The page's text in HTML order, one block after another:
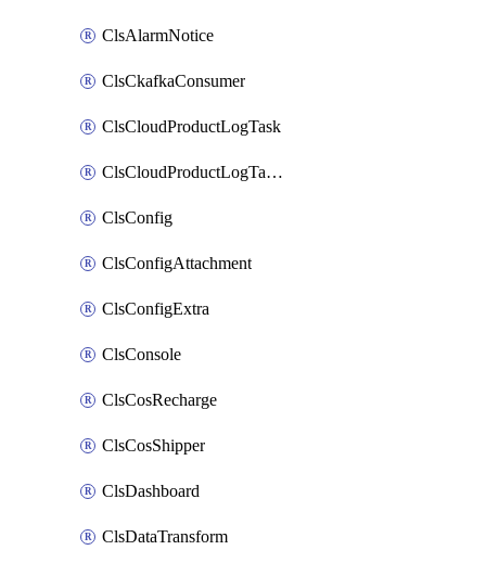
ClsAlarmNotice
ClsCkafkaConsumer
ClsCloudProductLogTask
ClsCloudProductLogTaskV2
ClsConfig
ClsConfigAttachment
ClsConfigExtra
ClsConsole
ClsCosRecharge
ClsCosShipper
ClsDashboard
ClsDataTransform